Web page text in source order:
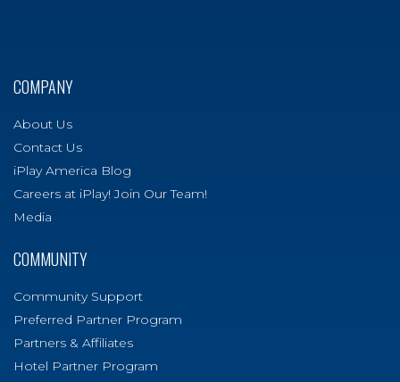
COMPANY
About Us
Contact Us
iPlay America Blog
Careers at iPlay! Join Our Team!
Media
COMMUNITY
Community Support
Preferred Partner Program
Partners & Affiliates
Hotel Partner Program